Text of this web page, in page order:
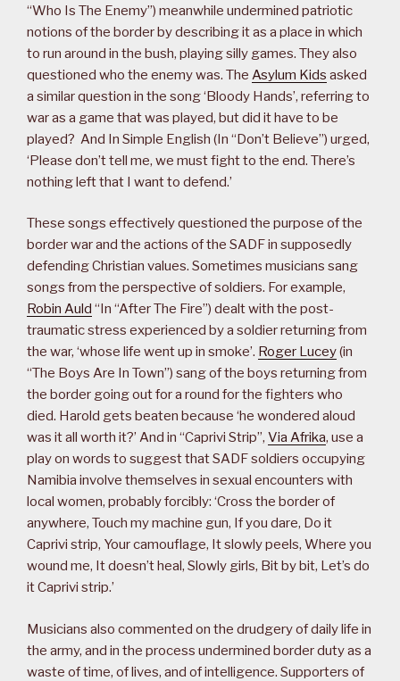
“Who Is The Enemy”) meanwhile undermined patriotic
notions of the border by describing it as a place in which
to run around in the bush, playing silly games. They also
questioned who the enemy was. The Asylum Kids asked
a similar question in the song ‘Bloody Hands’, referring to
war as a game that was played, but did it have to be
played? And In Simple English (In “Don’t Believe”) urged,
‘Please don’t tell me, we must fight to the end. There’s
nothing left that I want to defend.’
These songs effectively questioned the purpose of the
border war and the actions of the SADF in supposedly
defending Christian values. Sometimes musicians sang
songs from the perspective of soldiers. For example,
Robin Auld “In “After The Fire”) dealt with the post-
traumatic stress experienced by a soldier returning from
the war, ‘whose life went up in smoke’. Roger Lucey(in
“The Boys Are In Town”) sang of the boys returning from
the border going out for a round for the fighters who
died. Harold gets beaten because ‘he wondered aloud
was it all worth it?’ And in “Caprivi Strip”, Via Afrika, use a
play on words to suggest that SADF soldiers occupying
Namibia involve themselves in sexual encounters with
local women, probably forcibly: ‘Cross the border of
anywhere, Touch my machine gun, If you dare, Do it
Caprivi strip, Your camouflage, It slowly peels, Where you
wound me, It doesn’t heal, Slowly girls, Bit by bit, Let’s do
it Caprivi strip.’
Musicians also commented on the drudgery of daily life in
the army, and in the process undermined border duty as a
waste of time, of lives, and of intelligence. Supporters of